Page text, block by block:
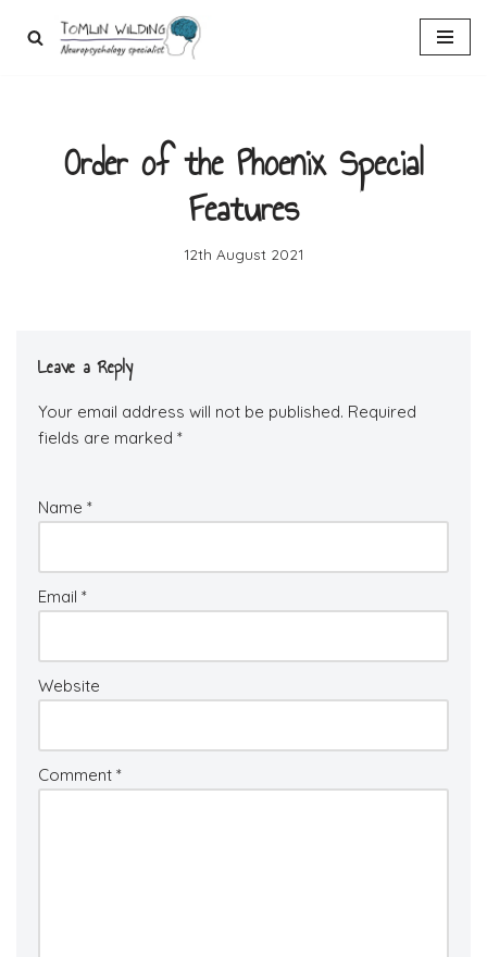
Order of the Phoenix Special
Features
12th August 2021
Leave a Reply
Your email address will not be published. Required
fields are marked *
Name *
Email *
Website
Comment *